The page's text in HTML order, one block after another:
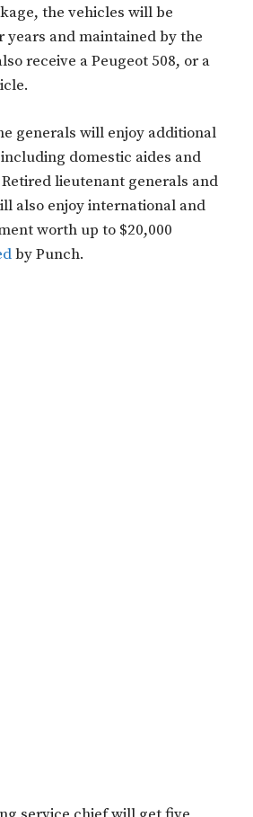
the vehicles will be
and maintained by the
receive a Peugeot 508, or a
generals will enjoy additional
domestic aides and
lieutenant generals and
also enjoy international and
worth up to $20,000
by Punch.